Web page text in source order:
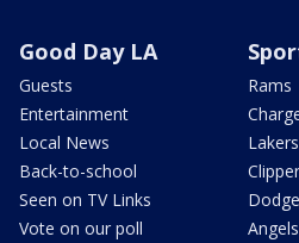
Good Day LA
Guests
Entertainment
Local News
Back-to-school
Seen on TV Links
Vote on our poll
Rams
Lakers
Angels